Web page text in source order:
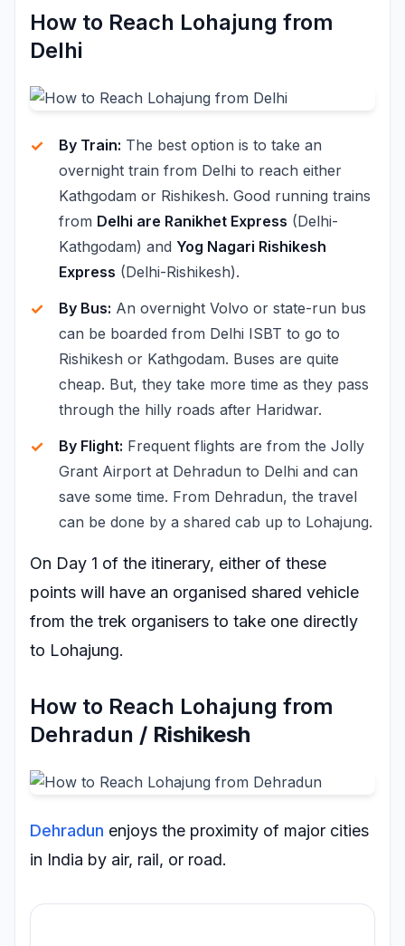
How to Reach Lohajung from
Delhi
By Train: The best option is to take an
overnight train from Delhi to reach either
Kathgodam or Rishikesh. Good running trains
from Delhi are Ranikhet Express (Delhi-
Kathgodam) and Yog Nagari Rishikesh
Express (Delhi-Rishikesh).
By Bus: An overnight Volvo or state-run bus
can be boarded from Delhi ISBT to go to
Rishikesh or Kathgodam. Buses are quite
cheap. But, they take more time as they pass
through the hilly roads after Haridwar.
By Flight: Frequent flights are from the Jolly
Grant Airport at Dehradun to Delhi and can
save some time. From Dehradun, the travel
can be done by a shared cab up to Lohajung.
On Day 1 of the itinerary, either of these
points will have an organised shared vehicle
from the trek organisers to take one directly
to Lohajung.
How to Reach Lohajung from
Dehradun / Rishikesh
Dehradun enjoys the proximity of major cities
in India by air, rail, or road.